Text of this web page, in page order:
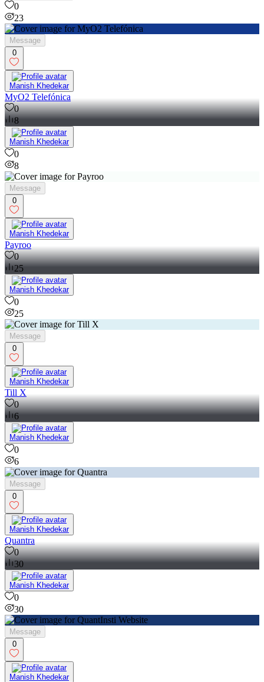
0
23
Message
0
Manish Khedekar
MyO2 Telefónica
0
8
Manish Khedekar
0
8
Message
0
Manish Khedekar
Payroo
0
25
Manish Khedekar
0
25
Message
0
Manish Khedekar
Till X
0
6
Manish Khedekar
0
6
Message
0
Manish Khedekar
Quantra
0
30
Manish Khedekar
0
30
Message
0
Manish Khedekar